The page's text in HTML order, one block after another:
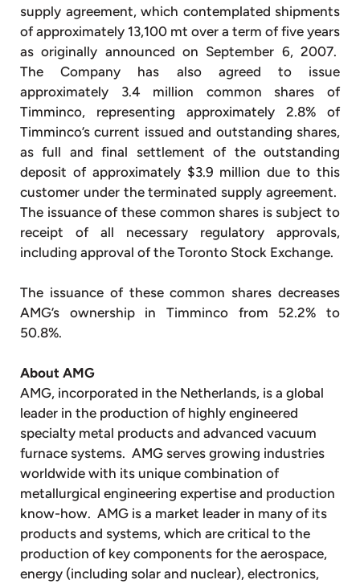
supply agreement, which contemplated shipments
of approximately 13,100 mt over a term of five years
as originally announced on September 6, 2007.
The Company has also agreed to issue
approximately 3.4 million common shares of
Timminco, representing approximately 2.8% of
Timminco’s current issued and outstanding shares,
as full and final settlement of the outstanding
deposit of approximately $3.9 million due to this
customer under the terminated supply agreement.
The issuance of these common shares is subject to
receipt of all necessary regulatory approvals,
including approval of the Toronto Stock Exchange.
The issuance of these common shares decreases
AMG’s ownership in Timminco from 52.2% to
50.8%.
About AMG
AMG, incorporated in the Netherlands, is a global
leader in the production of highly engineered
specialty metal products and advanced vacuum
furnace systems. AMG serves growing industries
worldwide with its unique combination of
metallurgical engineering expertise and production
know-how. AMG is a market leader in many of its
products and systems, which are critical to the
production of key components for the aerospace,
energy (including solar and nuclear), electronics,